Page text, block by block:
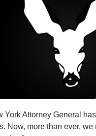
York Attorney General
Now, more than ever,